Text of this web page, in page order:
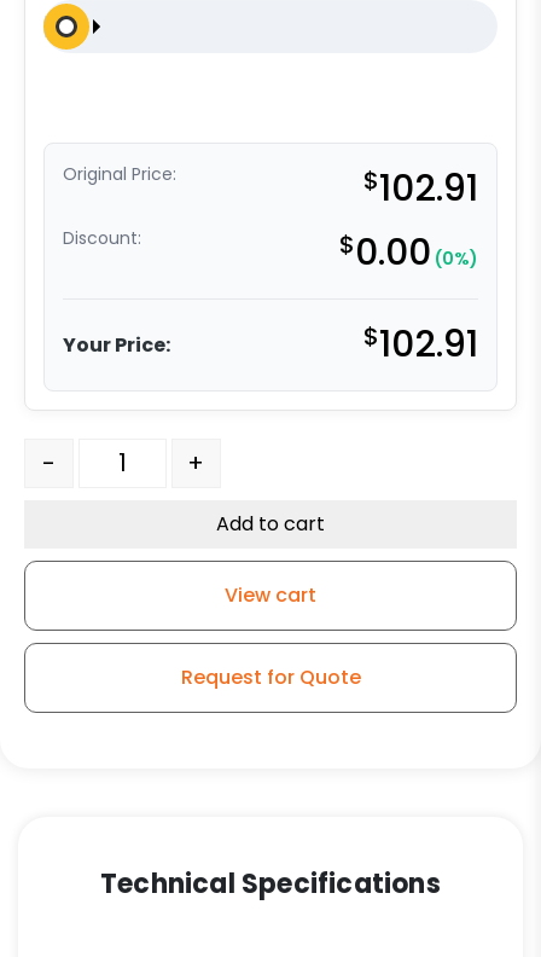
Original Price: $102.91
Discount: $0.00 (0%)
Your Price: $102.91
316 Stainless Steel Swivel Caster - 4" Maroon
- +
Add to cart
View cart
Request for Quote
Technical Specifications